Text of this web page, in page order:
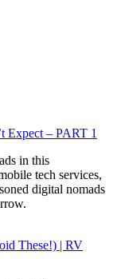
Expect – PART 1
in this
tech services,
digital nomads
These!) | RV